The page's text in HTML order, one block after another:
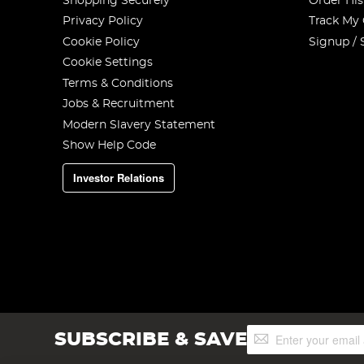
Privacy Policy
Cookie Policy
Cookie Settings
Terms & Conditions
Jobs & Recruitment
Modern Slavery Statement
Show Help Code
Investor Relations
Track
Signup /
SUBSCRIBE & SAVESign
Up